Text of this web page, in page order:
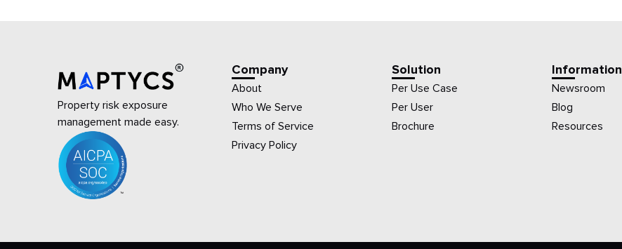
Property risk exposure
management made easy.
Company
About
Who We Serve
Terms of Service
Privacy Policy
Solution
Per Use Case
Per User
Brochure
Information
Newsroom
Blog
Resources